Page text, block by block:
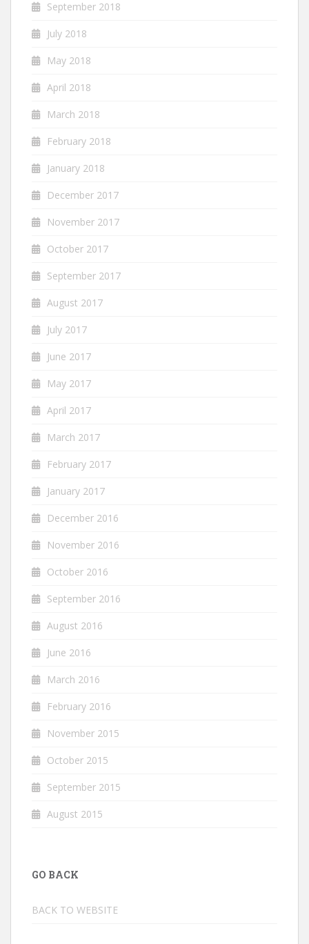
September 2018
July 2018
May 2018
April 2018
March 2018
February 2018
January 2018
December 2017
November 2017
October 2017
September 2017
August 2017
July 2017
June 2017
May 2017
April 2017
March 2017
February 2017
January 2017
December 2016
November 2016
October 2016
September 2016
August 2016
June 2016
March 2016
February 2016
November 2015
October 2015
September 2015
August 2015
GO BACK
BACK TO WEBSITE